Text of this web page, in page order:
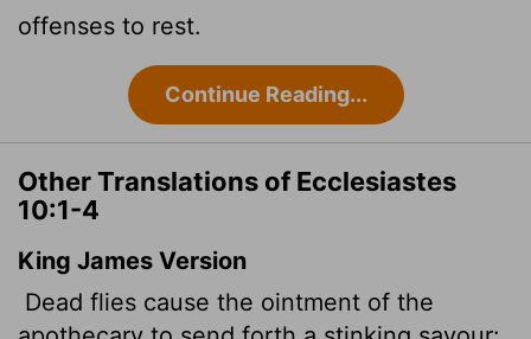
offenses to rest.
Continue Reading...
Other Translations of Ecclesiastes
10:1-4
King James Version
Dead flies cause the ointment of the